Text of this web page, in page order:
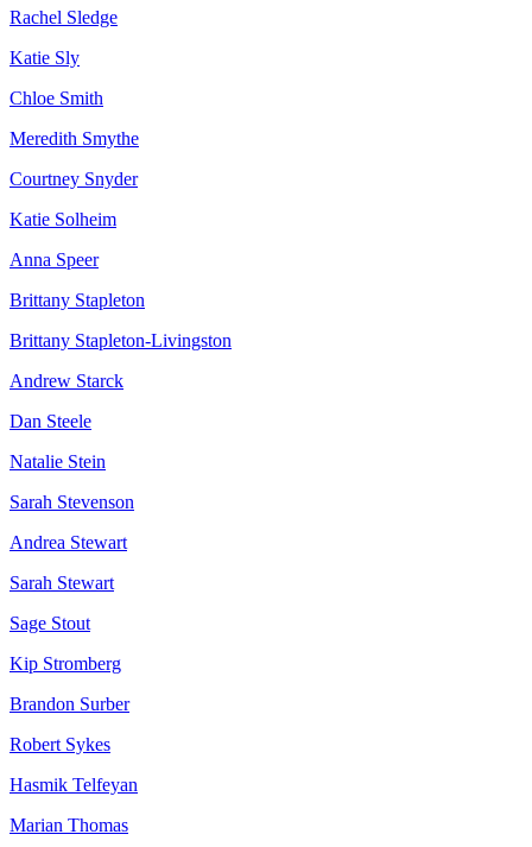
Rachel Sledge
Katie Sly
Chloe Smith
Meredith Smythe
Courtney Snyder
Katie Solheim
Anna Speer
Brittany Stapleton
Brittany Stapleton-Livingston
Andrew Starck
Dan Steele
Natalie Stein
Sarah Stevenson
Andrea Stewart
Sarah Stewart
Sage Stout
Kip Stromberg
Brandon Surber
Robert Sykes
Hasmik Telfeyan
Marian Thomas